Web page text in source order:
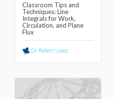
Classroom Tips and
Techniques: Line
Integrals for Work,
Circulation, and Plane
Flux
Dr. Robert Lopez